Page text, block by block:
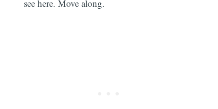
see here. Move along.